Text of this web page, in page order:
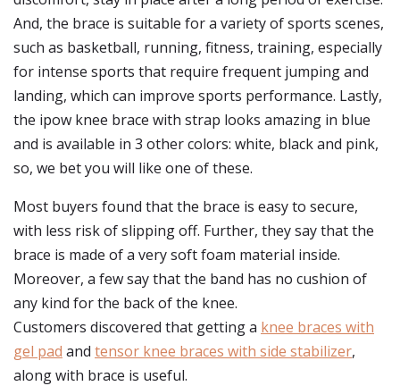
And, the brace is suitable for a variety of sports scenes,
such as basketball, running, fitness, training, especially
for intense sports that require frequent jumping and
landing, which can improve sports performance. Lastly,
the ipow knee brace with strap looks amazing in blue
and is available in 3 other colors: white, black and pink,
so, we bet you will like one of these.
Most buyers found that the brace is easy to secure,
with less risk of slipping off. Further, they say that the
brace is made of a very soft foam material inside.
Moreover, a few say that the band has no cushion of
any kind for the back of the knee.
Customers discovered that getting a knee braces with
gel pad and tensor knee braces with side stabilizer,
along with brace is useful.